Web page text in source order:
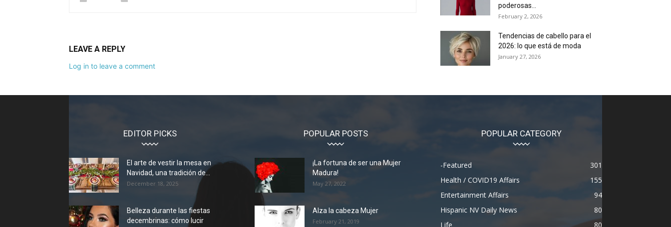
LEAVE A REPLY
Log in to leave a comment
poderosas...
February 2, 2026
Tendencias de cabello para el
2026: lo que está de moda
January 27, 2026
EDITOR PICKS
El arte de vestir la mesa en
Navidad, una tradición de...
December 18, 2025
Belleza durante las fiestas
decembrinas: cómo lucir
POPULAR POSTS
¡La fortuna de ser una Mujer
Madura!
May 27, 2022
Alza la cabeza Mujer
February 21, 2019
POPULAR CATEGORY
-Featured
301
Health / COVID19 Affairs
155
Entertainment Affairs
94
Hispanic NV Daily News
80
Life
80